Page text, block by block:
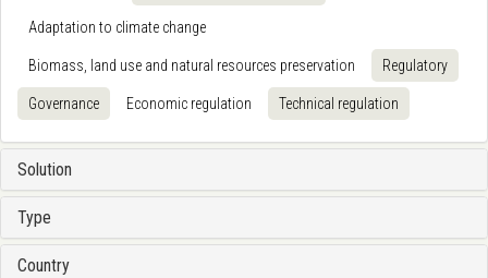
Adaptation to climate change
Biomass, land use and natural resources preservation Regulatory
Governance Economic regulation Technical regulation
Solution
Type
Country